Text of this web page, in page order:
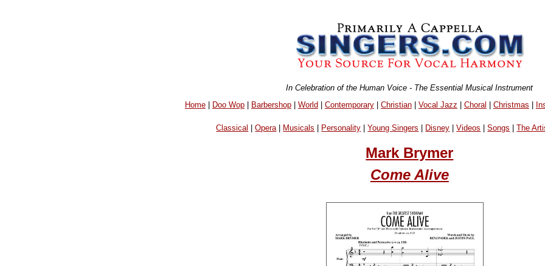
In Celebration of the Human Voice - The Essential Musical Instrument
Home| Doo Wop| Barbershop| World| Contemporary| Christian| Vocal Jazz | Choral | Christmas |
Classical |Opera| Musicals Personality |Young Singers Disney |Videos |Songs |The
Mark Brymer
Come Alive